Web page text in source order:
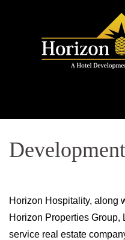
Development
Horizon Hospitality, along
Horizon Properties Group,
service real estate